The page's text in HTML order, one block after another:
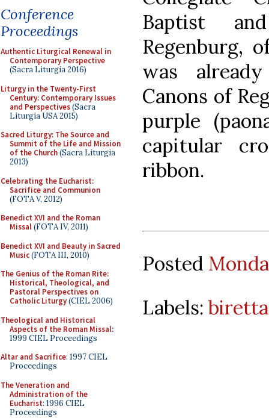
Conference
Proceedings
Authentic Liturgical Renewal in
Contemporary Perspective
(Sacra Liturgia 2016)
Liturgy in the Twenty-First
Century: Contemporary Issues
and Perspectives(Sacra
Liturgia USA 2015)
Sacred Liturgy: The Source and
Summit of the Life and Mission
of the Church(Sacra Liturgia
2013)
Celebrating the Eucharist:
Sacrifice and Communion
(FOTA V, 2012)
Benedict XVI and the Roman
Missal(FOTA IV, 2011)
Benedict XVI and Beauty in Sacred
Music(FOTA III, 2010)
The Genius of the Roman Rite:
Historical, Theological, and
Pastoral Perspectives on
Catholic Liturgy(CIEL 2006)
Theological and Historical
Aspects of the Roman Missal:
1999 CIEL Proceedings
Altar and Sacrifice: 1997 CIEL
Proceedings
The Veneration and
Administration of the
Eucharist: 1996 CIEL
Proceedings
Baptist
Regenburg,
was
Canons of
purple
capitular
ribbon.
Posted
Labels:biretta